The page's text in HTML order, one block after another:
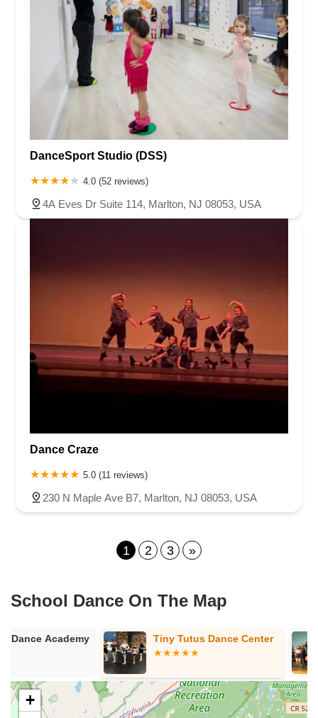
DanceSport Studio (DSS)
4.0 (52 reviews)
4A Eves Dr Suite 114, Marlton, NJ 08053, USA
Dance Craze
5.0 (11 reviews)
230 N Maple Ave B7, Marlton, NJ 08053, USA
1 2 3 »
School Dance On The Map
Tiny Tutus Dance Center
Charged Up
Fitness
+